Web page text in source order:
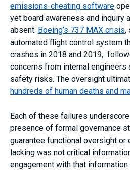
emissions-cheating software
yet board awareness and inquiry
absent. Boeing’s 737 MAX crisis,
automated flight control system
crashes in 2018 and 2019,
concerns from internal
safety risks. The oversight
hundreds of human deaths and
Each of these failures
presence of formal governance
guarantee functional oversight or
lacking was not critical
engagement with that